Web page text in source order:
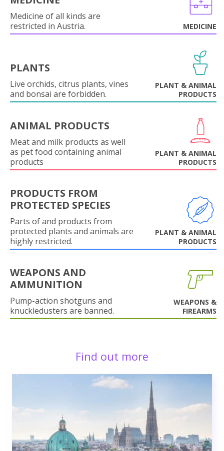
Medicine of all kinds are
restricted in Austria.
MEDICINE
PLANTS
Live orchids, citrus plants, vines
and bonsai are forbidden.
PLANT & ANIMAL
PRODUCTS
ANIMAL PRODUCTS
Meat and milk products as well
as pet food containing animal
products
PLANT & ANIMAL
PRODUCTS
PRODUCTS FROM
PROTECTED SPECIES
Parts of and products from
protected plants and animals are
highly restricted.
PLANT & ANIMAL
PRODUCTS
WEAPONS AND
AMMUNITION
Pump-action shotguns and
knuckledusters are banned.
WEAPONS &
FIREARMS
Find out more